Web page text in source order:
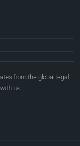
from the global legal
us.